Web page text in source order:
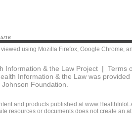
16
using Mozilla Firefox, Google Chrome,
Information & the Law Project | Terms
Information & the Law was
Foundation.
and products published at
resources or documents does not create an